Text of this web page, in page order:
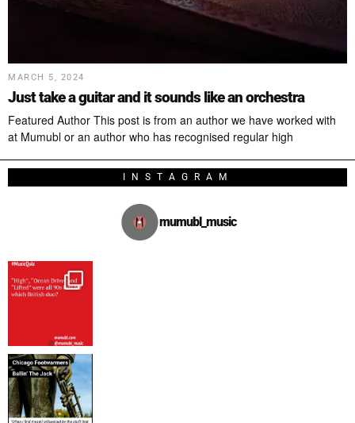
MARCH 5, 2024
Just take a guitar and it sounds like an orchestra
Featured Author This post is from an author we have worked with
at Mumubl or an author who has recognised regular high
INSTAGRAM
mumubl_music